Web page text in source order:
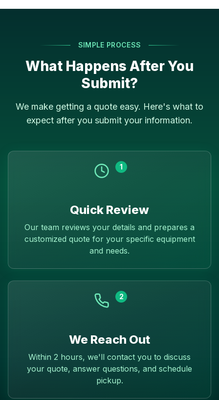
SIMPLE PROCESS
What Happens After You
Submit?
We make getting a quote easy. Here's what to
expect after you submit your information.
1
Quick Review
Our team reviews your details and prepares a
customized quote for your specific equipment
and needs.
2
We Reach Out
Within 2 hours, we'll contact you to discuss
your quote, answer questions, and schedule
pickup.